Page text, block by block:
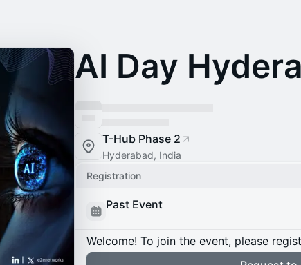
AI Day
T-Hub Phase 2
Hyderabad, India
Registration
Past Event
Welcome! To join the event, please